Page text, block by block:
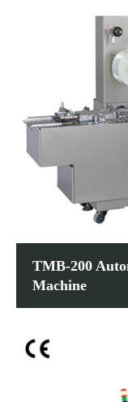
TMB-200
Machine